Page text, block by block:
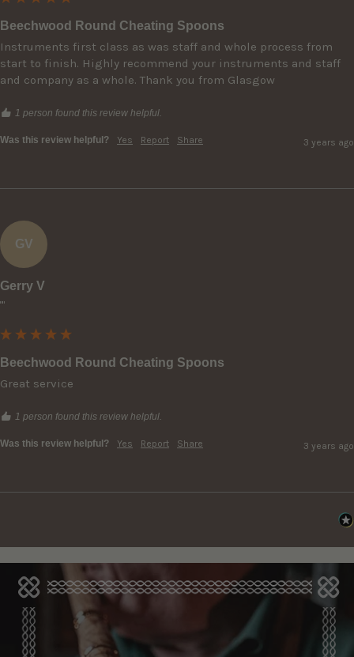
Beechwood Round Cheating Spoons
Instruments first class as was staff and whole process from
start to finish. Highly recommend your instruments and staff
and company as a whole. Thank you from Glasgow
1 person found this review helpful.
Was this review helpful? Yes Report Share 3 years ago
GV
Gerry V
""
Beechwood Round Cheating Spoons
Great service
1 person found this review helpful.
Was this review helpful? Yes Report Share 3 years ago